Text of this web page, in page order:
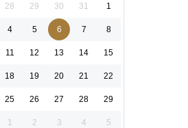
28 29 30 31 1
4 5 6 7 8
11 12 13 14 15
18 19 20 21 22
25 26 27 28 29
1 2 3 4 5